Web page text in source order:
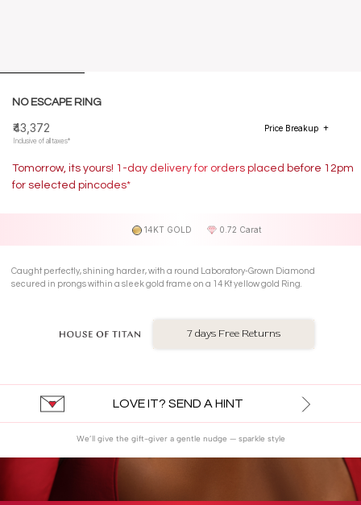
NO ESCAPE RING
₹43,372
Inclusive of all taxes*
Price Breakup
Tomorrow, its yours! 1-day delivery for orders placed before 12pm
for selected pincodes*
14KT GOLD 0.72 Carat
Caught perfectly, shining harder, with a round Laboratory-Grown Diamond
secured in prongs within a sleek gold frame on a 14 Kt yellow gold Ring.
7 days Free Returns
LOVE IT? SEND A HINT
We’ll give the gift-giver a gentle nudge — sparkle style